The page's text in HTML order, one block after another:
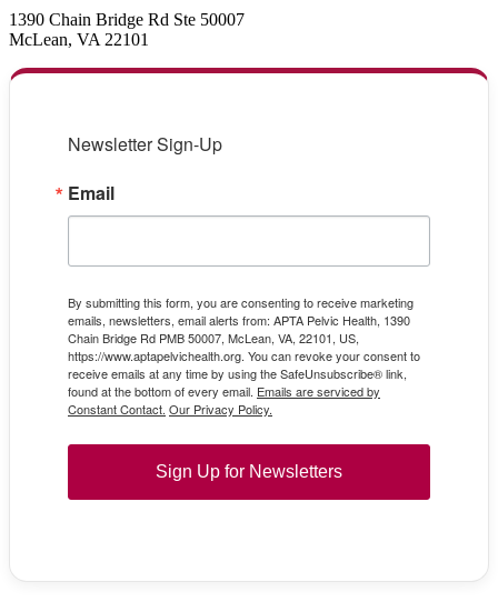
1390 Chain Bridge Rd Ste 50007
McLean, VA 22101
Newsletter Sign-Up
Email
By submitting this form, you are consenting to receive marketing
emails, newsletters, email alerts from: APTA Pelvic Health, 1390
Chain Bridge Rd PMB 50007, McLean, VA, 22101, US,
https://www.aptapelvichealth.org. You can revoke your consent to
receive emails at any time by using the SafeUnsubscribe® link,
found at the bottom of every email. Emails are serviced by
Constant Contact. Our Privacy Policy.
Sign Up for Newsletters